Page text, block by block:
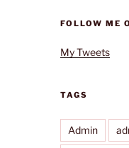
FOLLOW ME
My Tweets
TAGS
Admin